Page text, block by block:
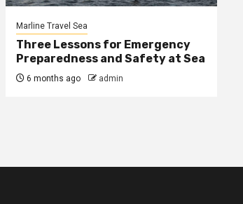
Marline Travel Sea
Three Lessons for Emergency
Preparedness and Safety at Sea
6 months ago admin